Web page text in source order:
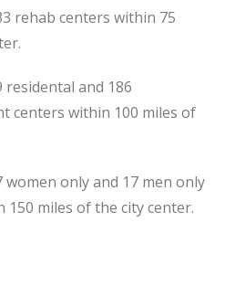
rehab centers within 75
residental and 186
centers within 100 miles of
women only and 17 men only
miles of the city center.